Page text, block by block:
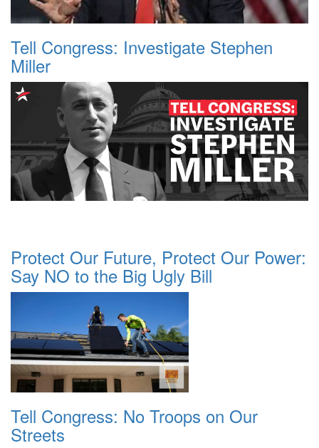
Tell Congress: Investigate Stephen
Miller
Protect Our Future, Protect Our Power:
Say NO to the Big Ugly Bill
Tell Congress: No Troops on Our
Streets